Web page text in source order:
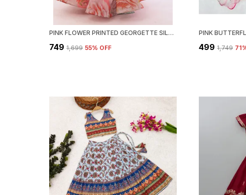
PINK FLOWER PRINTED GEORGETTE SILK READYMADE LEHENGA CHOLI SET
₹749 ₹1,699 55% OFF ₹499 ₹1,749 71